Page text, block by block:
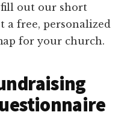
out our short
a free, personalized
for your church.